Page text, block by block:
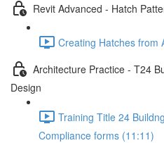
Revit Advanced - Hatch
Creating Hatches from
Architecture Practice - T24
Design
Training Title 24
Compliance forms (11:11)